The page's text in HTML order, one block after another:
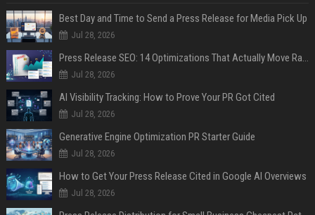
Best Day and Time to Send a Press Release for Media Pick Up
Jul 28, 2026
Press Release SEO: 14 Optimizations That Actually Move Rankings
Jul 28, 2026
AI Visibility Tracking: How to Prove Your PR Got Cited
Jul 28, 2026
Generative Engine Optimization PR Starter Guide
Jul 28, 2026
How to Get Your Press Release Cited in Google AI Overviews
Jul 28, 2026